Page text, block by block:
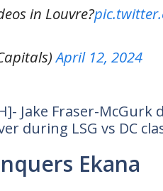
in Louvre?
April 12, 2024
Jake Fraser-
during LSG vs DC
Ekana